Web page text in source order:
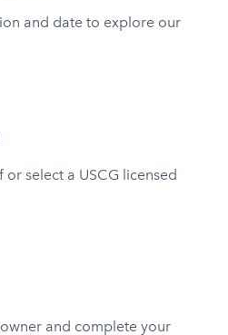
and date to explore our
select a USCG licensed
and complete your